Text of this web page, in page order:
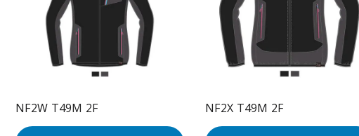
NF2W T49M 2F NF2X T49M 2F